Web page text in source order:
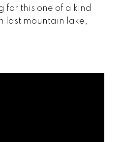
for this one of a kind
last mountain lake,